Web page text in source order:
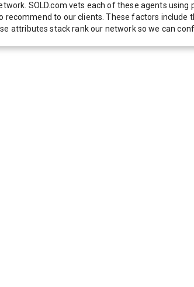
SOLD.com vets each of these agents
to our clients. These factors include
attributes stack rank our network so we can